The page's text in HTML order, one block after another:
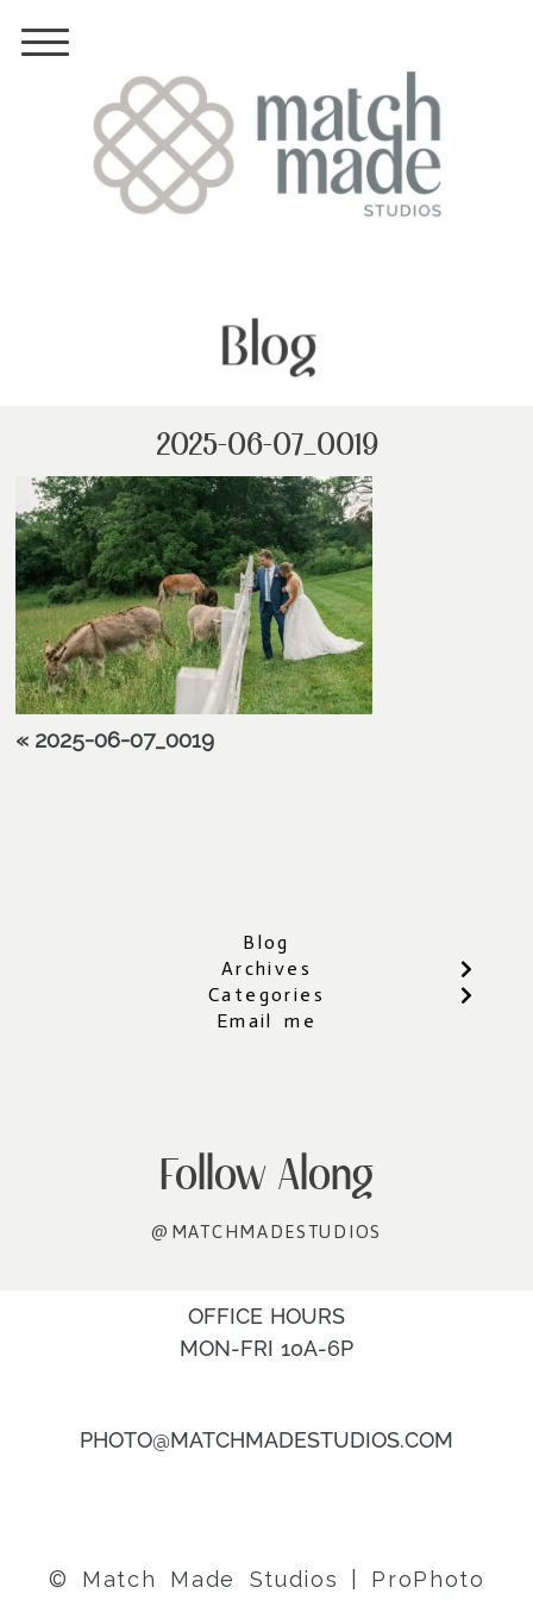
Blog
2025-06-07_0019
« 2025-06-07_0019
Blog
Archives
Categories
Email me
Follow Along
@MATCHMADESTUDIOS
OFFICE HOURS
MON-FRI 10A-6P
PHOTO@MATCHMADESTUDIOS.COM
© Match Made Studios ProPhoto